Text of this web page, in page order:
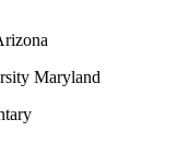
Maryland